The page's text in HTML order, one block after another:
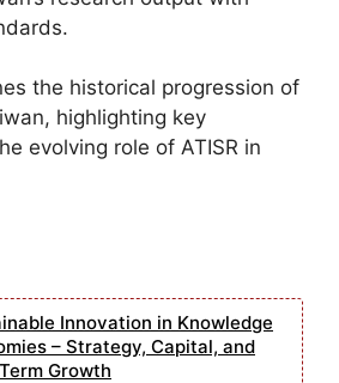
the historical progression of
highlighting key
evolving role of ATISR in
Innovation in Knowledge
– Strategy, Capital, and
Growth